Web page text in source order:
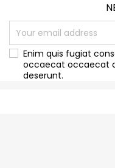
Enim quis fugiat
occaecat occaecat
deserunt.